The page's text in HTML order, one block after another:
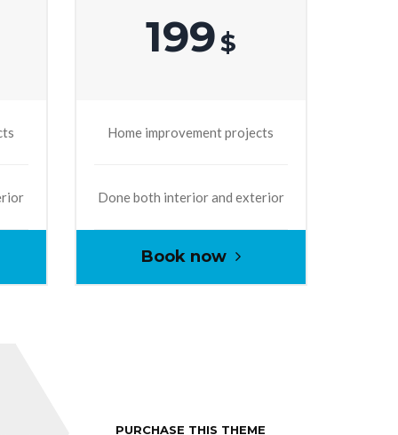
199$
Home improvement projects
Done both interior and exterior
Book now
PURCHASE THIS THEME